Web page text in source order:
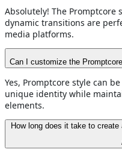
Absolutely! The Promptcore
dynamic transitions are
media platforms.
Can I customize the
Yes, Promptcore style can
unique identity while
elements.
How long does it take to